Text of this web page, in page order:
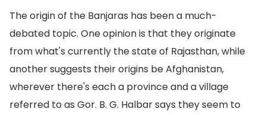
The origin of the Banjaras has been a much-
debated topic. One opinion is that they originate
from what's currently the state of Rajasthan, while
another suggests their origins be Afghanistan,
wherever there's each a province and a village
referred to as Gor. B. G. Halbar says they seem to